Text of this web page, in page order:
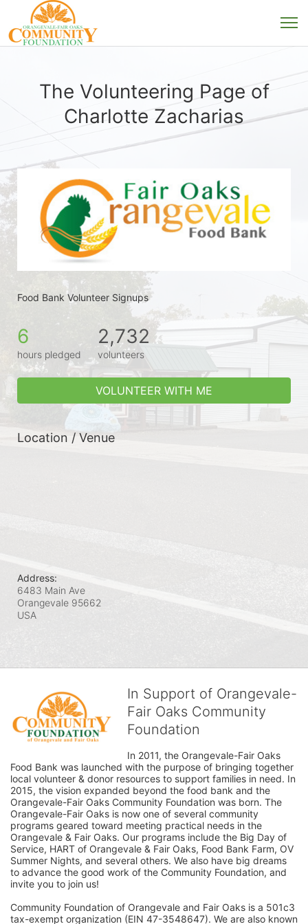
The Volunteering Page of
Charlotte Zacharias
Food Bank Volunteer Signups
6
hours pledged
2,732
volunteers
VOLUNTEER WITH ME
Location / Venue
Address:
6483 Main Ave
Orangevale 95662
USA
In Support of Orangevale-
Fair Oaks Community
Foundation
In 2011, the Orangevale-Fair Oaks
Food Bank was launched with the purpose of bringing together
local volunteer & donor resources to support families in need. In
2015, the vision expanded beyond the food bank and the
Orangevale-Fair Oaks Community Foundation was born. The
Orangevale-Fair Oaks is now one of several community
programs geared toward meeting practical needs in the
Orangevale & Fair Oaks. Our programs include the Big Day of
Service, HART of Orangevale & Fair Oaks, Food Bank Farm, OV
Summer Nights, and several others. We also have big dreams
to advance the good work of the Community Foundation, and
invite you to join us!
Community Foundation of Orangevale and Fair Oaks is a 501c3
tax-exempt organization (EIN 47-3548647). We are also known